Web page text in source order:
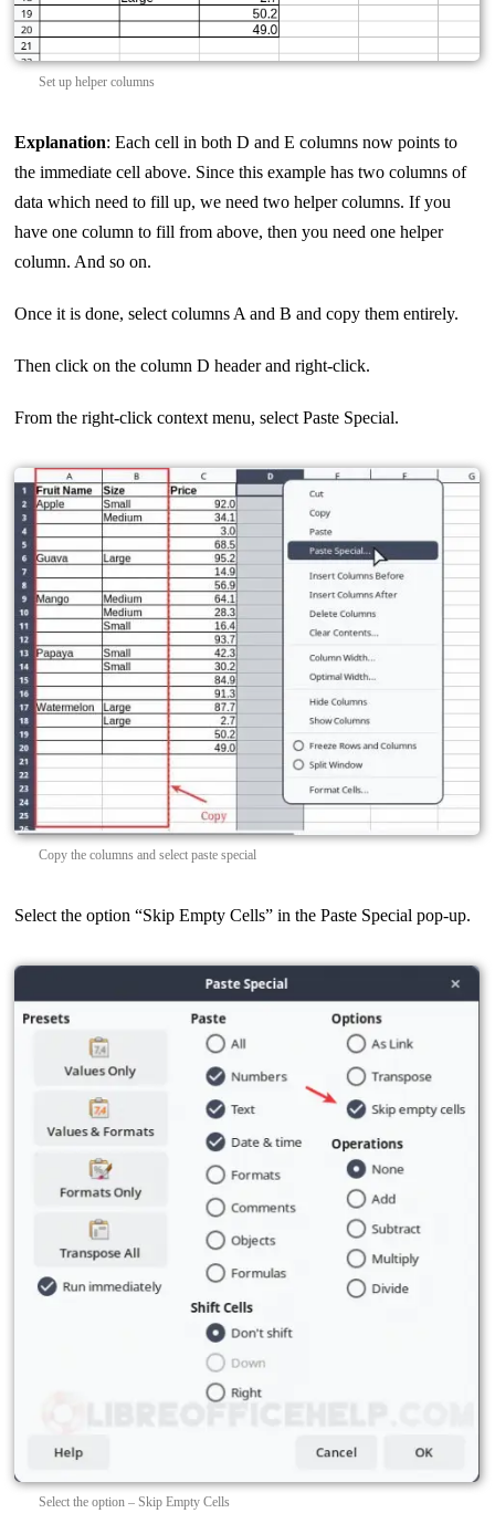
Set up helper columns
Explanation: Each cell in both D and E columns now points to
the immediate cell above. Since this example has two columns of
data which need to fill up, we need two helper columns. If you
have one column to fill from above, then you need one helper
column. And so on.
Once it is done, select columns A and B and copy them entirely.
Then click on the column D header and right-click.
From the right-click context menu, select Paste Special.
Copy the columns and select paste special
Select the option “Skip Empty Cells” in the Paste Special pop-up.
Select the option – Skip Empty Cells